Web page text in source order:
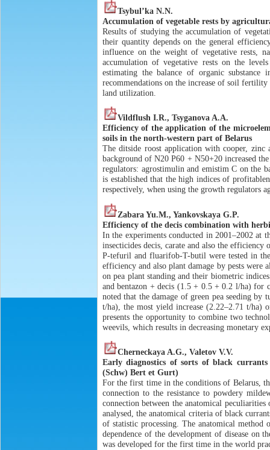
Tsybul’ka N.N.
Accumulation of vegetable rests by
Results of studying the accumulation of
their quantity depends on the general
influence on the weight of vegetative rests,
accumulation of vegetative rests on the
estimating the balance of organic
recommendations on the increase of soil
land utilization.
Vildflush I.R., Tsyganova A.A.
Efficiency of the application of the
soils in the north-western part of Belarus
The ditside roost application with cooper,
background of N20 P60 + N50+20 increased
regulators: agrostimulin and emistim C on the
is established that the high indices of
respectively, when using the growth regulators
Zabara Yu.M., Yankovskaya G.P.
Efficiency of the decis combination with
In the experiments conducted in 2001–2002 at
insecticides decis, carate and also the
P-tefuril and fluarifob-T-butil were tested in
efficiency and also plant damage by pests were
on pea plant standing and their biometric
and bentazon + decis (1.5 + 0.5 + 0.2 l/ha) for
noted that the damage of green pea seeding by
t/ha), the most yield increase (2.22–2.71 t/ha)
presents the opportunity to combine two
weevils, which results in decreasing monetary
Cherneckaya A.G., Valetov V.V.
Early diagnostics of sorts of black
(Schw) Bert et Gurt)
For the first time in the conditions of Belarus,
connection to the resistance to powdery
connection between the anatomical
analysed, the anatomical criteria of black
of statistic processing. The anatomical
dependence of the development of disease on
was developed for the first time in the world